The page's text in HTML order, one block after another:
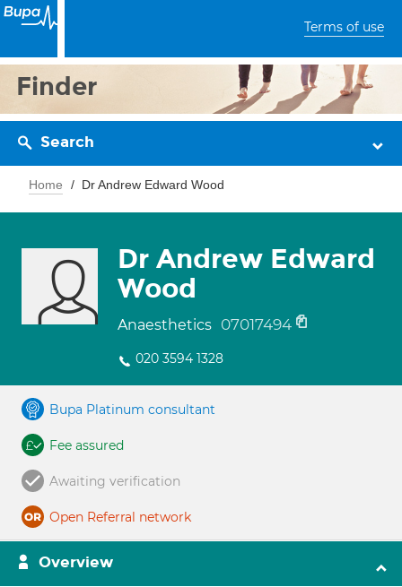
Terms of use
Finder
Search
Home Dr Andrew Edward Wood
Dr Andrew Edward
Wood
Anaesthetics 07017494
020 3594 1328
Bupa Platinum consultant
Fee assured
Awaiting verification
Open Referral network
Overview